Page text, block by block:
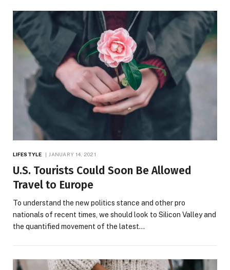
LIFESTYLE JANUARY 14, 2021
U.S. Tourists Could Soon Be Allowed
Travel to Europe
To understand the new politics stance and other pro
nationals of recent times, we should look to Silicon Valley and
the quantified movement of the latest…